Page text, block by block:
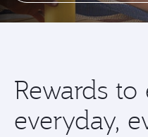
Rewards
everyday,